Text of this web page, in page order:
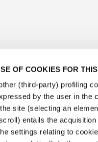
OF COOKIES FOR
(third-party) profiling
by the user in the
site (selecting an
entails the
settings relating to
privacy policy-